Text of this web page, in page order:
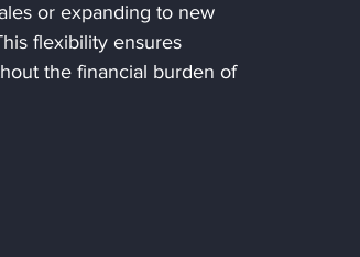
or expanding to new
flexibility ensures
the financial burden of